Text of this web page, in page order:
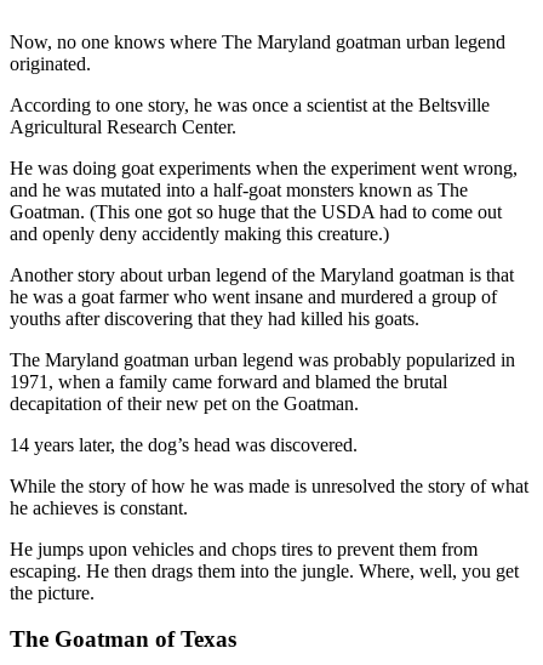
Now, no one knows where The Maryland goatman urban legend
originated.
According to one story, he was once a scientist at the Beltsville
Agricultural Research Center.
He was doing goat experiments when the experiment went wrong,
and he was mutated into a half-goat monsters known as The
Goatman. (This one got so huge that the USDA had to come out
and openly deny accidently making this creature.)
Another story about urban legend of the Maryland goatman is that
he was a goat farmer who went insane and murdered a group of
youths after discovering that they had killed his goats.
The Maryland goatman urban legend was probably popularized in
1971, when a family came forward and blamed the brutal
decapitation of their new pet on the Goatman.
14 years later, the dog’s head was discovered.
While the story of how he was made is unresolved the story of what
he achieves is constant.
He jumps upon vehicles and chops tires to prevent them from
escaping. He then drags them into the jungle. Where, well, you get
the picture.
The Goatman of Texas